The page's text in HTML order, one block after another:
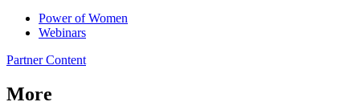
Power of Women
Webinars
Partner Content
More